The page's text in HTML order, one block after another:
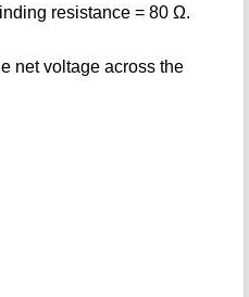
resistance = 80 Ω.
net voltage across the